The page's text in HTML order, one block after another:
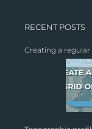
RECENT POSTS
Creating a regular